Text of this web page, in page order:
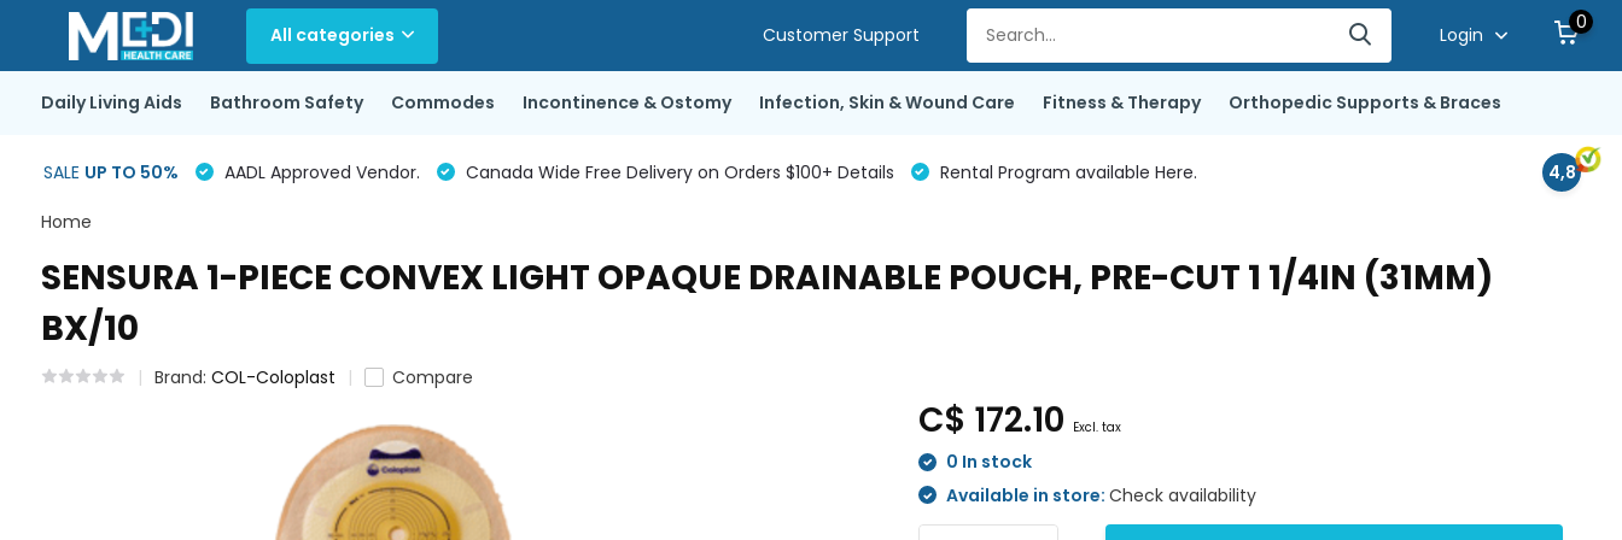
All categories Customer Support Login
0
Daily Living Aids Bathroom Safety Commodes Incontinence & Ostomy Infection, Skin & Wound Care Fitness & Therapy Orthopedic Supports & Braces
SALE UP TO 50% AADL Approved Vendor. Canada Wide Free Delivery on Orders $100+ Details Rental Program available Here. 4,8
Home
SENSURA 1-PIECE CONVEX LIGHT OPAQUE DRAINABLE POUCH, PRE-CUT 1 1/4IN (31MM)
BX/10
Brand: COL-Coloplast Compare
C$ 172.10 Excl. tax
0 In stock
Available in store:Check availability